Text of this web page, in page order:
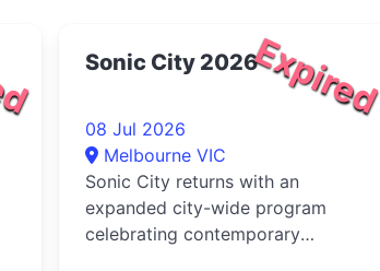
Expired
Sonic City 2026
08 Jul 2026
Melbourne VIC
Sonic City returns with an
expanded city-wide program
celebrating contemporary